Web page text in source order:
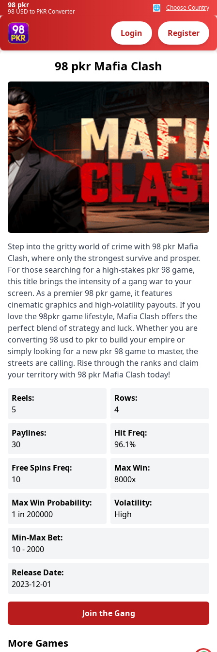
98 pkr
98 USD to PKR Converter 🌐 Choose Country
Login Register
98 pkr Mafia Clash
Step into the gritty world of crime with 98 pkr Mafia
Clash, where only the strongest survive and prosper.
For those searching for a high-stakes pkr 98 game,
this title brings the intensity of a gang war to your
screen. As a premier 98 pkr game, it features
cinematic graphics and high-volatility payouts. If you
love the 98pkr game lifestyle, Mafia Clash offers the
perfect blend of strategy and luck. Whether you are
converting 98 usd to pkr to build your empire or
simply looking for a new pkr 98 game to master, the
streets are calling. Rise through the ranks and claim
your territory with 98 pkr Mafia Clash today!
Reels:
5
Rows:
4
Paylines:
30
Hit Freq:
96.1%
Free Spins Freq:
10
Max Win:
8000x
Max Win Probability:
1 in 200000
Volatility:
High
Min-Max Bet:
10 - 2000
Release Date:
2023-12-01
Join the Gang
More Games